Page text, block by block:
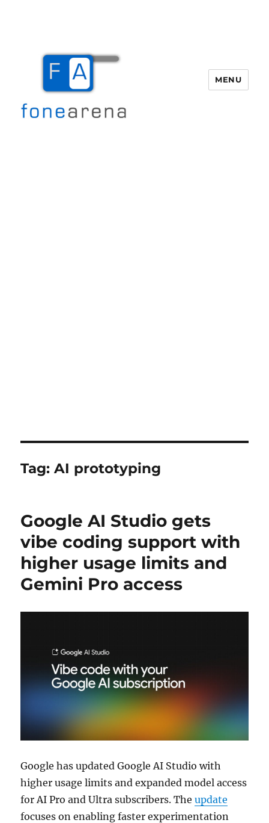
MENU
Tag:AI prototyping
Google AI Studio gets
vibe coding support with
higher usage limits and
Gemini Pro access
Google has updatedGoogle AI Studio with
higher usage limits and expanded model access
for AI Pro and Ultra subscribers. Theupdate
focuses on enabling faster experimentation